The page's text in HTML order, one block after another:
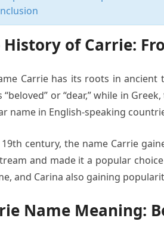
History of Carrie:
Carrie has its roots in
“beloved” or “dear,” while in
name in English-speaking
century, the name Carrie
and made it a popular
and Carina also gaining
Name Meaning: